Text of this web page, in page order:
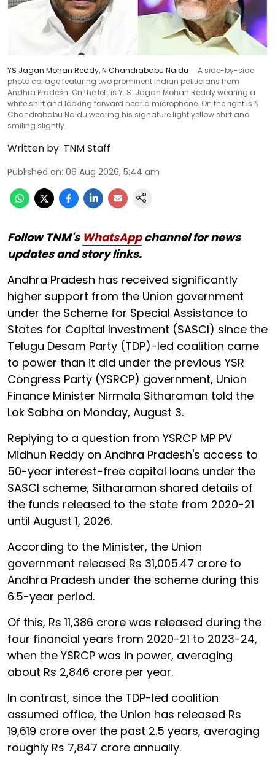
YS Jagan Mohan Reddy, N Chandrababu Naidu
A side-by-side
photo collage featuring two prominent Indian politicians from
Andhra Pradesh. On the left is Y. S. Jagan Mohan Reddy wearing a
white shirt and looking forward near a microphone. On the right is N.
Chandrababu Naidu wearing his signature light yellow shirt and
smiling slightly.
Written by: TNM Staff
Published on: 06 Aug 2026, 5:44 am
Follow TNM's WhatsAppchannel for news
updates and story links.
Andhra Pradesh has received significantly
higher support from the Union government
under the Scheme for Special Assistance to
States for Capital Investment (SASCI) since the
Telugu Desam Party (TDP)-led coalition came
to power than it did under the previous YSR
Congress Party (YSRCP) government, Union
Finance Minister Nirmala Sitharaman told the
Lok Sabha on Monday, August 3.
Replying to a question from YSRCP MP PV
Midhun Reddy on Andhra Pradesh's access to
50-year interest-free capital loans under the
SASCI scheme, Sitharaman shared details of
the funds released to the state from 2020-21
until August 1, 2026.
According to the Minister, the Union
government released Rs 31,005.47 crore to
Andhra Pradesh under the scheme during this
6.5-year period.
Of this, Rs 11,386 crore was released during the
four financial years from 2020-21 to 2023-24,
when the YSRCP was in power, averaging
about Rs 2,846 crore per year.
In contrast, since the TDP-led coalition
assumed office, the Union has released Rs
19,619 crore over the past 2.5 years, averaging
roughly Rs 7,847 crore annually.